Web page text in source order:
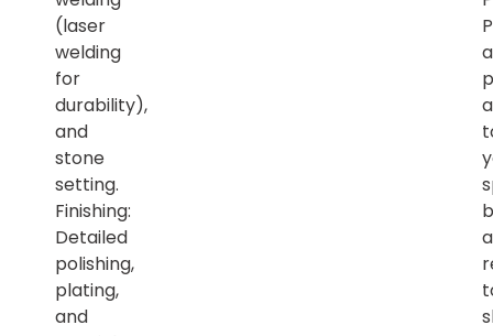
(laser
welding
for
durability),
and
stone
setting.
Finishing:
Detailed
polishing,
plating,
and